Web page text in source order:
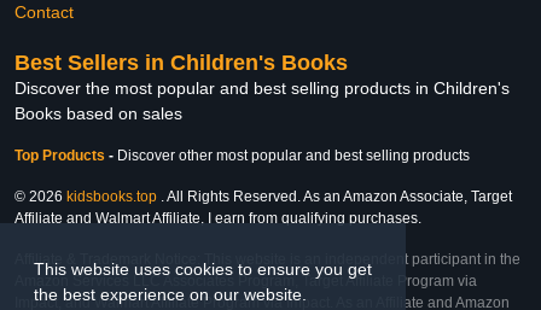
This website uses cookies to ensure you get
the best experience on our website.
Contact
Best Sellers in Children's Books
Discover the most popular and best selling products in Children's
Books based on sales
Top Products - Discover other most popular and best selling products
© 2026 kidsbooks.top . All Rights Reserved. As an Amazon Associate, Target
Affiliate and Walmart Affiliate, I earn from qualifying purchases.
Affiliate & Trademark Notice: This website is an independent participant in the
Amazon Services LLC Associates Program, Target Affiliate Program via
Impact, and Walmart Affiliate Program via Impact. As an Affiliate and Amazon